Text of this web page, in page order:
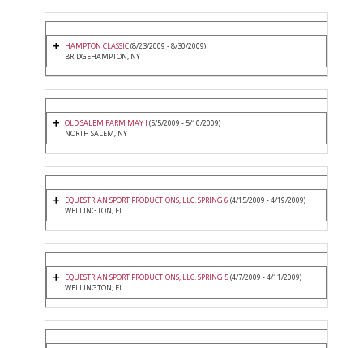
HAMPTON CLASSIC(8/23/2009 - 8/30/2009)
BRIDGEHAMPTON, NY
OLD SALEM FARM MAY I (5/5/2009 - 5/10/2009)
NORTH SALEM, NY
EQUESTRIAN SPORT PRODUCTIONS, LLC. SPRING 6 (4/15/2009 - 4/19/2009)
WELLINGTON, FL
EQUESTRIAN SPORT PRODUCTIONS, LLC. SPRING 5(4/7/2009 - 4/11/2009)
WELLINGTON, FL